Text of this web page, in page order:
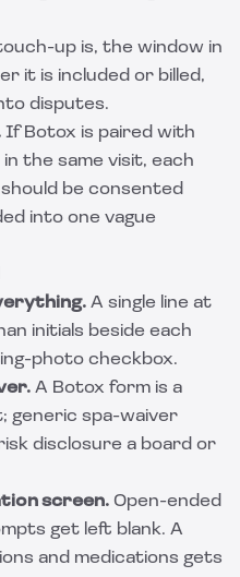
up is, the window in
it is included or billed,
disputes.
If Botox is paired with
the same visit, each
be consented
into one vague
A single line at
initials beside each
photo checkbox.
A Botox form is a
generic spa-waiver
disclosure a board or
screen. Open-ended
get left blank. A
and medications gets